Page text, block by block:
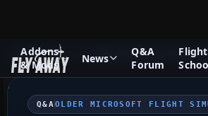
Addons
& Mods
News
Q&A
Forum
Flight
Q&A Forum Other Simulation Packages
Q&AOLDER MICROSOFT FLIGHT